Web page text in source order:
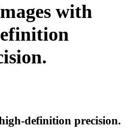
with
definition precision.